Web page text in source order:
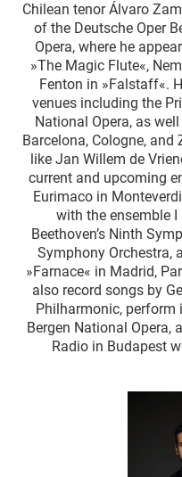
Chilean tenor Álvaro
of the Deutsche Oper
Opera, where he
»The Magic Flute«,
Fenton in »Falstaff«.
venues including the
National Opera, as
Barcelona, Cologne,
like Jan Willem de
current and upcoming
Eurimaco in
with the ensemble
Beethoven’s Ninth
Symphony Orchestra,
»Farnace« in Madrid,
also record songs by
Philharmonic, perform
Bergen National Opera,
Radio in Budapest